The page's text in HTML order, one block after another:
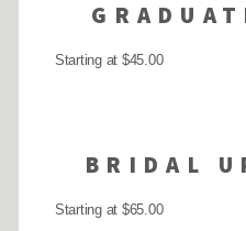
Starting at $45.00
BRIDAL
Starting at $65.00